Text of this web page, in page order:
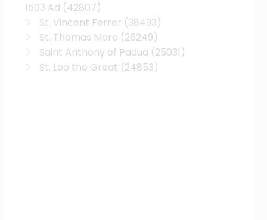
1503 Ad (42807)
St. Vincent Ferrer (38493)
St. Thomas More (26249)
Saint Anthony of Padua (25031)
St. Leo the Great (24853)